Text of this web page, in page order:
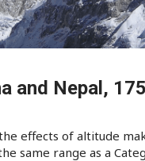
and Nepal,
effects of altitude
same range as a